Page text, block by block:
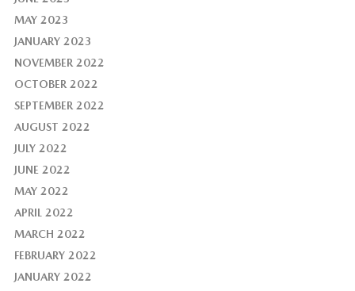
MAY 2023
JANUARY 2023
NOVEMBER 2022
OCTOBER 2022
SEPTEMBER 2022
AUGUST 2022
JULY 2022
JUNE 2022
MAY 2022
APRIL 2022
MARCH 2022
FEBRUARY 2022
JANUARY 2022